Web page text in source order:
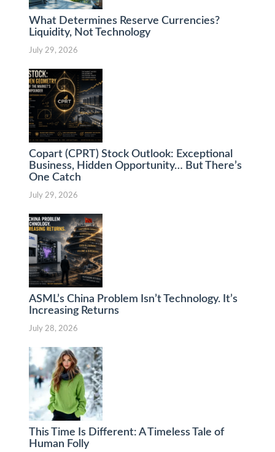
What Determines Reserve Currencies?
Liquidity, Not Technology
July 29, 2026
Copart (CPRT) Stock Outlook: Exceptional
Business, Hidden Opportunity… But There’s
One Catch
July 29, 2026
ASML’s China Problem Isn’t Technology. It’s
Increasing Returns
July 28, 2026
This Time Is Different: A Timeless Tale of
Human Folly